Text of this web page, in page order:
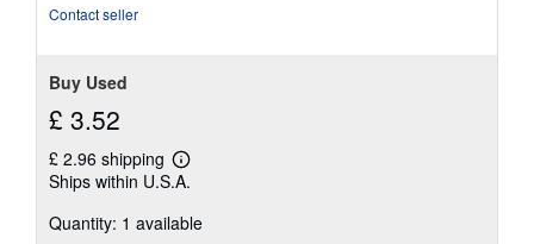
Contact seller
Buy Used
£ 3.52
£ 2.96 shipping
Learn
more
shipping
Ships within U.S.A.
Quantity: 1 available